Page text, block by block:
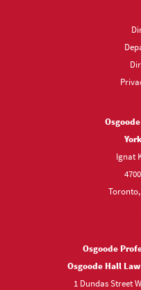
Ignat
Osgoode
Osgoode Hall
1 Dundas Street